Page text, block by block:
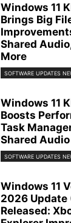
Windows 11
Brings Big
Shared
More
SOFTWARE UPDATES
Windows 11
Boosts
Task
Shared Audio
SOFTWARE UPDATES
Windows 11
2026
Released: